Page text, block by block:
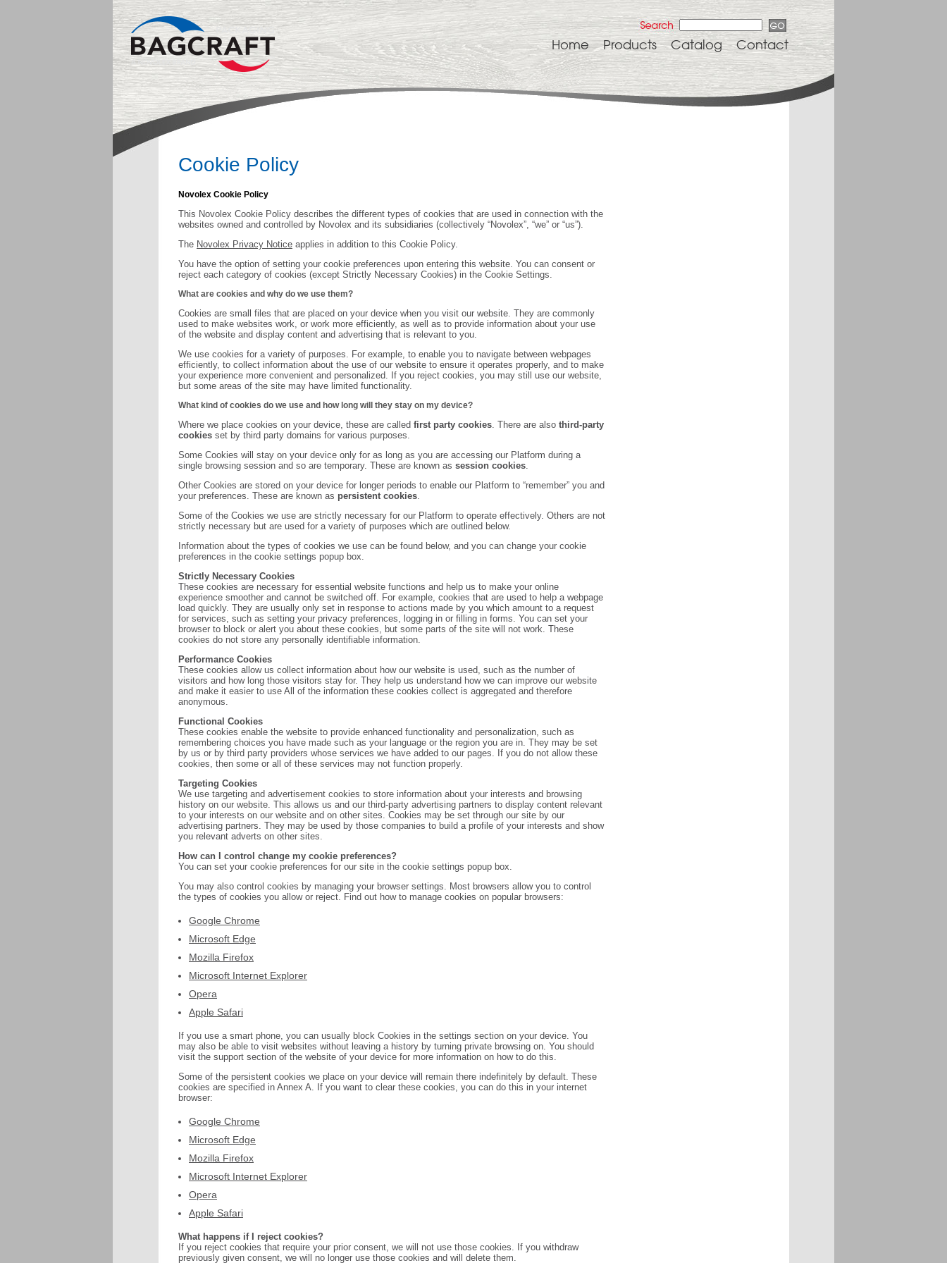
Contact
Catalog
Products
Home
Cookie Policy
Novolex Cookie Policy
This Novolex Cookie Policy describes the different types of cookies that are used in connection with the
websites owned and controlled by Novolex and its subsidiaries (collectively “Novolex”, “we” or “us”).
The Novolex Privacy Notice applies in addition to this Cookie Policy.
You have the option of setting your cookie preferences upon entering this website. You can consent or
reject each category of cookies (except Strictly Necessary Cookies) in the Cookie Settings.
What are cookies and why do we use them?
Cookies are small files that are placed on your device when you visit our website. They are commonly
used to make websites work, or work more efficiently, as well as to provide information about your use
of the website and display content and advertising that is relevant to you.
We use cookies for a variety of purposes. For example, to enable you to navigate between webpages
efficiently, to collect information about the use of our website to ensure it operates properly, and to make
your experience more convenient and personalized. If you reject cookies, you may still use our website,
but some areas of the site may have limited functionality.
What kind of cookies do we use and how long will they stay on my device?
Where we place cookies on your device, these are called first party cookies . There are also third-party
cookies set by third party domains for various purposes.
Some Cookies will stay on your device only for as long as you are accessing our Platform during a
single browsing session and so are temporary. These are known as session cookies
Other Cookies are stored on your device for longer periods to enable our Platform to “remember” you and
your preferences. These are known as persistent cookies
Some of the Cookies we use are strictly necessary for our Platform to operate effectively. Others are not
strictly necessary but are used for a variety of purposes which are outlined below.
Information about the types of cookies we use can be found below, and you can change your cookie
preferences in the cookie settings popup box.
Strictly Necessary Cookies
These cookies are necessary for essential website functions and help us to make your online
experience smoother and cannot be switched off. For example, cookies that are used to help a webpage
load quickly. They are usually only set in response to actions made by you which amount to a request
for services, such as setting your privacy preferences, logging in or filling in forms. You can set your
browser to block or alert you about these cookies, but some parts of the site will not work. These
cookies do not store any personally identifiable information.
Performance Cookies
These cookies allow us collect information about how our website is used, such as the number of
visitors and how long those visitors stay for. They help us understand how we can improve our website
and make it easier to use All of the information these cookies collect is aggregated and therefore
anonymous.
Functional Cookies
These cookies enable the website to provide enhanced functionality and personalization, such as
remembering choices you have made such as your language or the region you are in. They may be set
by us or by third party providers whose services we have added to our pages. If you do not allow these
cookies, then some or all of these services may not function properly.
Targeting Cookies
We use targeting and advertisement cookies to store information about your interests and browsing
history on our website. This allows us and our third-party advertising partners to display content relevant
to your interests on our website and on other sites. Cookies may be set through our site by our
advertising partners. They may be used by those companies to build a profile of your interests and show
you relevant adverts on other sites.
How can I control change my cookie preferences?
You can set your cookie preferences for our site in the cookie settings popup box.
You may also control cookies by managing your browser settings. Most browsers allow you to control
the types of cookies you allow or reject. Find out how to manage cookies on popular browsers:
Google Chrome
Microsoft Edge
Mozilla Firefox
Microsoft Internet Explorer
Opera
Apple Safari
If you use a smart phone, you can usually block Cookies in the settings section on your device. You
may also be able to visit websites without leaving a history by turning private browsing on. You should
visit the support section of the website of your device for more information on how to do this.
Some of the persistent cookies we place on your device will remain there indefinitely by default. These
cookies are specified in Annex A. If you want to clear these cookies, you can do this in your internet
browser:
Google Chrome
Microsoft Edge
Mozilla Firefox
Microsoft Internet Explorer
Opera
Apple Safari
What happens if I reject cookies?
If you reject cookies that require your prior consent, we will not use those cookies. If you withdraw
previously given consent, we will no longer use those cookies and will delete them.